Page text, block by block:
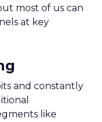
most of us can
at key
and constantly
like